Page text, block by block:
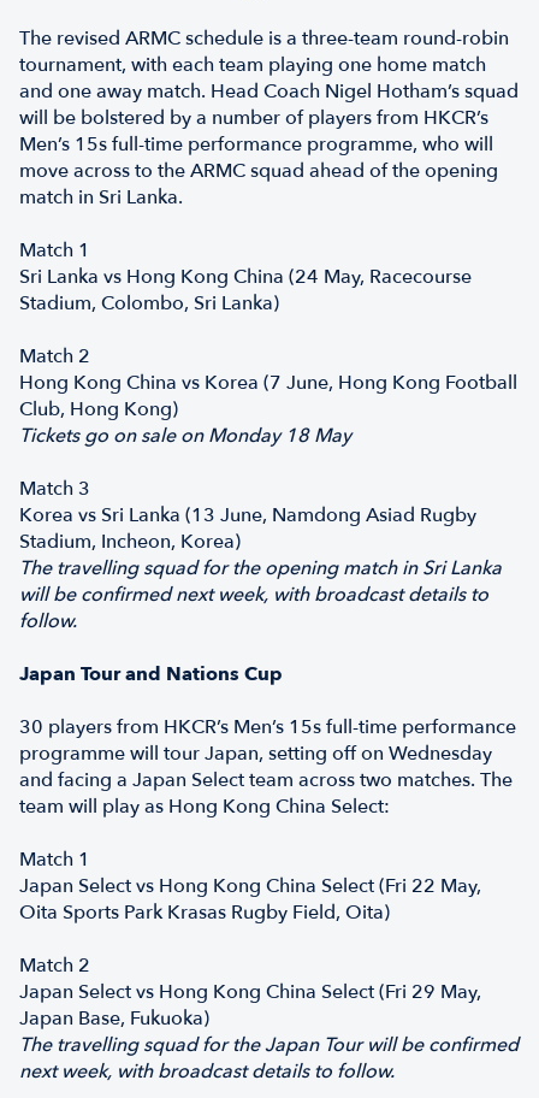
The revised ARMC schedule is a three-team round-robin
tournament, with each team playing one home match
and one away match. Head Coach Nigel Hotham’s squad
will be bolstered by a number of players from HKCR’s
Men’s 15s full-time performance programme, who will
move across to the ARMC squad ahead of the opening
match in Sri Lanka.
Match 1
Sri Lanka vs Hong Kong China (24 May, Racecourse
Stadium, Colombo, Sri Lanka)
Match 2
Hong Kong China vs Korea (7 June, Hong Kong Football
Club, Hong Kong)
Tickets go on sale on Monday 18 May
Match 3
Korea vs Sri Lanka (13 June, Namdong Asiad Rugby
Stadium, Incheon, Korea)
The travelling squad for the opening match in Sri Lanka
will be confirmed next week, with broadcast details to
follow.
Japan Tour and Nations Cup
30 players from HKCR’s Men’s 15s full-time performance
programme will tour Japan, setting off on Wednesday
and facing a Japan Select team across two matches. The
team will play as Hong Kong China Select:
Match 1
Japan Select vs Hong Kong China Select (Fri 22 May,
Oita Sports Park Krasas Rugby Field, Oita)
Match 2
Japan Select vs Hong Kong China Select (Fri 29 May,
Japan Base, Fukuoka)
The travelling squad for the Japan Tour will be confirmed
next week, with broadcast details to follow.